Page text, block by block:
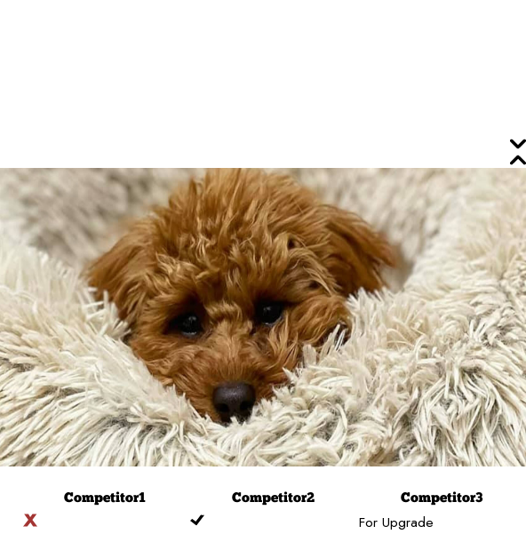
Competitor1 Competitor2 Competitor3
For Upgrade